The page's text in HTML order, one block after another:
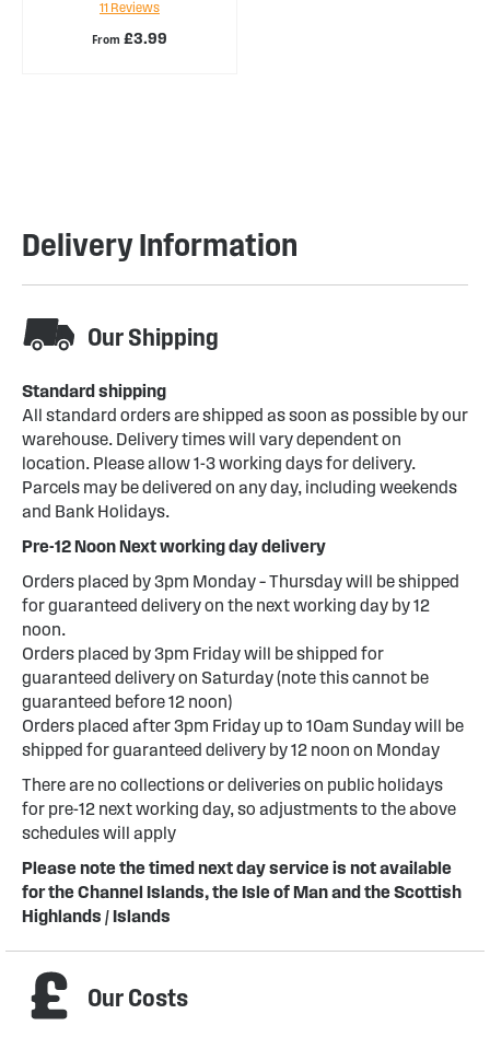
From £3.99
98%
11 Reviews
Delivery Information
Our Shipping
Standard shipping
All standard orders are shipped as soon as possible by our
warehouse. Delivery times will vary dependent on
location. Please allow 1-3 working days for delivery.
Parcels may be delivered on any day, including weekends
and Bank Holidays.
Pre-12 Noon Next working day delivery
Orders placed by 3pm Monday – Thursday will be shipped
for guaranteed delivery on the next working day by 12
noon.
Orders placed by 3pm Friday will be shipped for
guaranteed delivery on Saturday (note this cannot be
guaranteed before 12 noon)
Orders placed after 3pm Friday up to 10am Sunday will be
shipped for guaranteed delivery by 12 noon on Monday
There are no collections or deliveries on public holidays
for pre-12 next working day, so adjustments to the above
schedules will apply
Please note the timed next day service is not available
for the Channel Islands, the Isle of Man and the Scottish
Highlands / Islands
Our Costs